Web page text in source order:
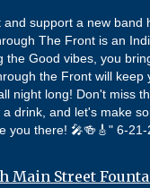
and support a new band
The Front is an
the Good vibes, you
the Front will keep
night long! Don't miss
drink, and let's make
you there! 🎤🍻🎸" 6-
Main Street